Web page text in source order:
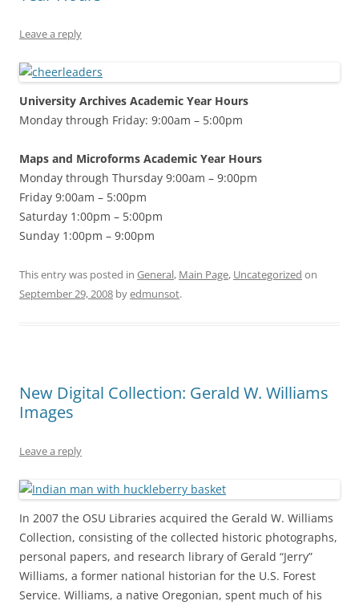
Leave a reply
University Archives Academic Year Hours
Monday through Friday: 9:00am – 5:00pm
Maps and Microforms Academic Year Hours
Monday through Thursday 9:00am – 9:00pm
Friday 9:00am – 5:00pm
Saturday 1:00pm – 5:00pm
Sunday 1:00pm – 9:00pm
This entry was posted in General, Main Page, Uncategorized on
September 29, 2008 byedmunsot.
New Digital Collection: Gerald W. Williams
Images
Leave a reply
In 2007 the OSU Libraries acquired the Gerald W. Williams
Collection, consisting of the collected historic photographs,
personal papers, and research library of Gerald “Jerry”
Williams, a former national historian for the U.S. Forest
Service. Williams, a native Oregonian, spent much of his